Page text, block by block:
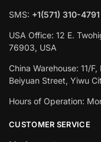
SMS: +1(571) 310-4791
USA Office: 12 E.
76903, USA
China Warehouse: 11/
Beiyuan Street, Yiwu
Hours of Operation:
CUSTOMER SERVICE